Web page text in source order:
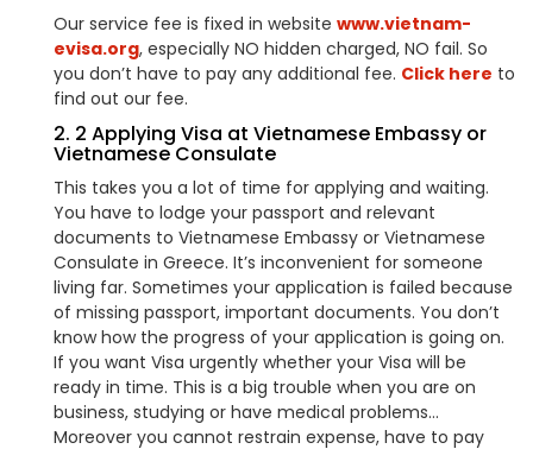
Our service fee is fixed in website www.vietnam-
evisa.org, especially NO hidden charged, NO fail. So
you don’t have to pay any additional fee. Click here to
find out our fee.
2. 2 Applying Visa at Vietnamese Embassy or
Vietnamese Consulate
This takes you a lot of time for applying and waiting.
You have to lodge your passport and relevant
documents to Vietnamese Embassy or Vietnamese
Consulate in Greece. It’s inconvenient for someone
living far. Sometimes your application is failed because
of missing passport, important documents. You don’t
know how the progress of your application is going on.
If you want Visa urgently whether your Visa will be
ready in time. This is a big trouble when you are on
business, studying or have medical problems…
Moreover you cannot restrain expense, have to pay